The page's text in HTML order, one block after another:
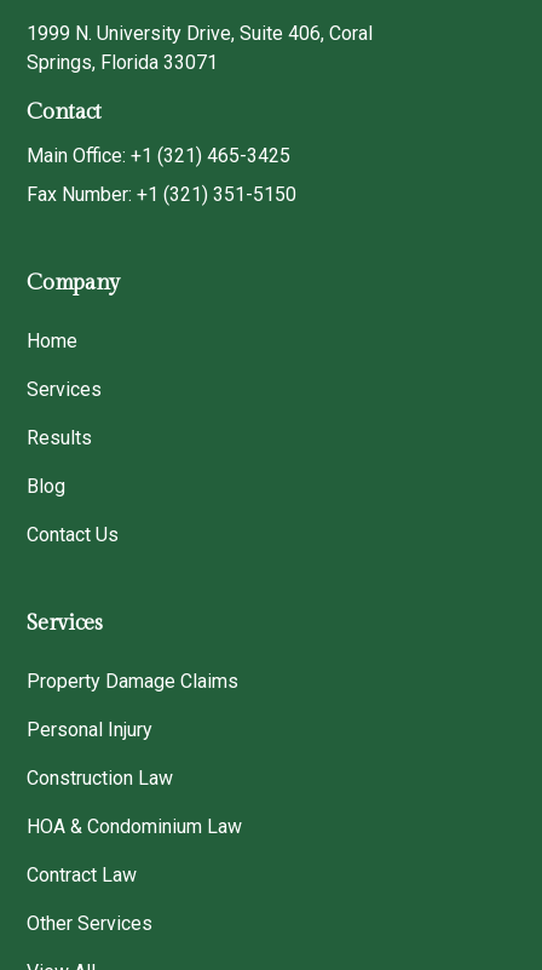
1999 N. University Drive, Suite 406, Coral
Springs, Florida 33071
Contact
Main Office: +1 (321) 465-3425
Fax Number: +1 (321) 351-5150
Company
Home
Services
Results
Blog
Contact Us
Services
Property Damage Claims
Personal Injury
Construction Law
HOA & Condominium Law
Contract Law
Other Services